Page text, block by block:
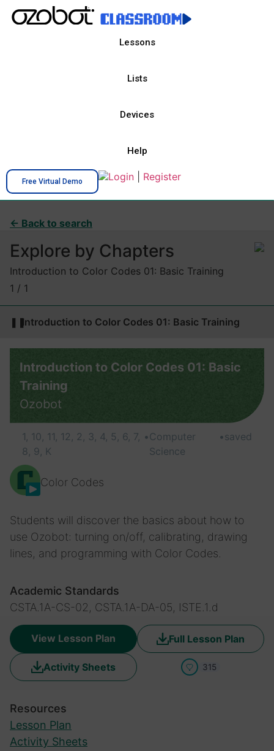
Lessons
Lists
Devices
Help
Free Virtual Demo Login Register
← Back to search
View Lesson Plan Full Lesson Plan
Activity Sheets 315
Introduction to Color Codes 01: Basic
Training
Ozobot
1, 10, 11, 12, 2, 3, 4, 5, 6, 7,
8, 9, K
•Computer
Science
•saved
Color Codes
Students will discover the basics about how to
use Ozobot: turning on/off, calibrating, drawing
lines, and programming with Color Codes.
Academic Standards
CSTA.1A-CS-02, CSTA.1A-DA-05, ISTE.1.d
Resources
Lesson Plan
Activity Sheets
Explore by Chapters
Introduction to Color Codes 01: Basic Training
1 / 1
❚❚Introduction to Color Codes 01: Basic Training